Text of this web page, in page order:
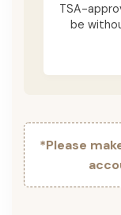
TSA-
be
*Please